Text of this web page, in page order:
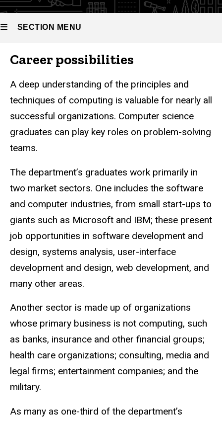
SECTION MENU
Main
navigation
Career possibilities
A deep understanding of the principles and
techniques of computing is valuable for nearly all
successful organizations. Computer science
graduates can play key roles on problem-solving
teams.
The department’s graduates work primarily in
two market sectors. One includes the software
and computer industries, from small start-ups to
giants such as Microsoft and IBM; these present
job opportunities in software development and
design, systems analysis, user-interface
development and design, web development, and
many other areas.
Another sector is made up of organizations
whose primary business is not computing, such
as banks, insurance and other financial groups;
health care organizations; consulting, media and
legal firms; entertainment companies; and the
military.
As many as one-third of the department’s